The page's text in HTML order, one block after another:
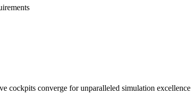
cockpits converge for unparalleled simulation excellence